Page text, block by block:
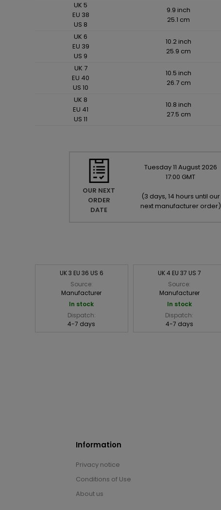
UK 5
EU 38
US 8
9.9 inch
25.1 cm
UK 6
EU 39
US 9
10.2 inch
25.9 cm
UK 7
EU 40
US 10
10.5 inch
26.7 cm
UK 8
EU 41
US 11
10.8 inch
27.5 cm
OUR NEXT
ORDER
DATE
Tuesday11 August 2026
17:00 GMT
(3 days, 14 hours until our
next manufacturer order)
UK 3 EU 36 US 6
Source:
Manufacturer
In stock
Dispatch:
4-7 days
UK 4 EU 37 US 7
Source:
Manufacturer
In stock
Dispatch:
4-7 days
Information
Privacy notice
Conditions of Use
About us